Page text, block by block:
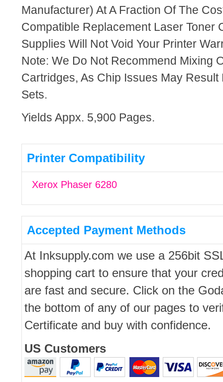
Manufacturer) At A Fraction Of The
Compatible Replacement Laser Toner
Supplies Will Not Void Your Printer
Note: We Do Not Recommend Mixing
Cartridges, As Chip Issues May Result
Sets.
Yields Appx. 5,900 Pages.
Printer Compatibility
Xerox Phaser 6280
Accepted Payment Methods
At Inksupply.com we use a 256bit
shopping cart to ensure that your
are fast and secure. Click on the
the bottom of any of our pages to
Certificate and buy with confidence.
US Customers